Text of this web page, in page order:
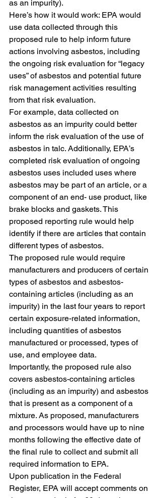
as an impurity).
Here’s how it would work: EPA would
use data collected through this
proposed rule to help inform future
actions involving asbestos, including
the ongoing risk evaluation for “legacy
uses” of asbestos and potential future
risk management activities resulting
from that risk evaluation.
For example, data collected on
asbestos as an impurity could better
inform the risk evaluation of the use of
asbestos in talc. Additionally, EPA’s
completed risk evaluation of ongoing
asbestos uses included uses where
asbestos may be part of an article, or a
component of an end- use product, like
brake blocks and gaskets. This
proposed reporting rule would help
identify if there are articles that contain
different types of asbestos.
The proposed rule would require
manufacturers and producers of certain
types of asbestos and asbestos-
containing articles (including as an
impurity) in the last four years to report
certain exposure-related information,
including quantities of asbestos
manufactured or processed, types of
use, and employee data.
Importantly, the proposed rule also
covers asbestos-containing articles
(including as an impurity) and asbestos
that is present as a component of a
mixture. As proposed, manufacturers
and processors would have up to nine
months following the effective date of
the final rule to collect and submit all
required information to EPA.
Upon publication in the Federal
Register, EPA will accept comments on